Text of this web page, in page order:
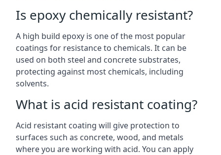
Is epoxy chemically resistant?
A high build epoxy is one of the most popular
coatings for resistance to chemicals. It can be
used on both steel and concrete substrates,
protecting against most chemicals, including
solvents.
What is acid resistant coating?
Acid resistant coating will give protection to
surfaces such as concrete, wood, and metals
where you are working with acid. You can apply